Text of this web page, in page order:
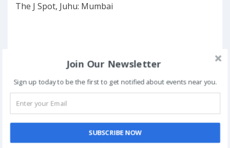
The J Spot, Juhu: Mumbai
Join Our Newsletter
Sign up today to be the first to get notified about events near you.
SUBSCRIBE NOW